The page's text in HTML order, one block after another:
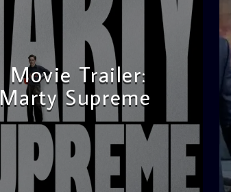
Movie Trailer:
Marty Supreme